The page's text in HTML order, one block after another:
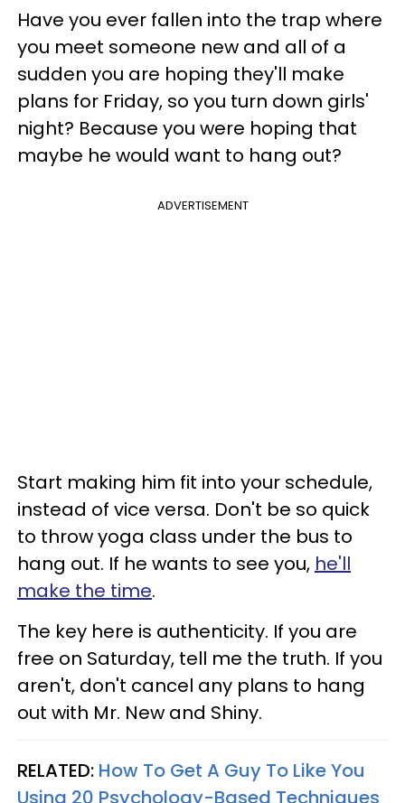
Have you ever fallen into the trap where
you meet someone new and all of a
sudden you are hoping they'll make
plans for Friday, so you turn down girls'
night? Because you were hoping that
maybe he would want to hang out?
ADVERTISEMENT
Start making him fit into your schedule,
instead of vice versa. Don't be so quick
to throw yoga class under the bus to
hang out. If he wants to see you, he'll
make the time.
The key here is authenticity. If you are
free on Saturday, tell me the truth. If you
aren't, don't cancel any plans to hang
out with Mr. New and Shiny.
RELATED: How To Get A Guy To Like You
Using 20 Psychology-Based Techniques